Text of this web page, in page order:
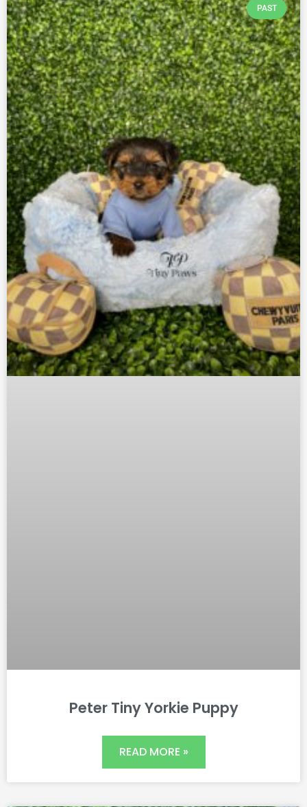
PAST
Peter Tiny Yorkie Puppy
READ MORE »